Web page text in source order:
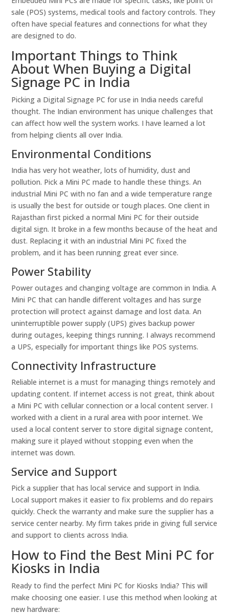
sale (POS) systems, medical tools and factory controls. They
often have special features and connections for what they
are designed to do.
Important Things to Think
About When Buying a Digital
Signage PC in India
Picking a Digital Signage PC for use in India needs careful
thought. The Indian environment has unique challenges that
can affect how well the system works. I have learned a lot
from helping clients all over India.
Environmental Conditions
India has very hot weather, lots of humidity, dust and
pollution. Pick a Mini PC made to handle these things. An
industrial Mini PC with no fan and a wide temperature range
is usually the best for outside or tough places. One client in
Rajasthan first picked a normal Mini PC for their outside
digital sign. It broke in a few months because of the heat and
dust. Replacing it with an industrial Mini PC fixed the
problem, and it has been running great ever since.
Power Stability
Power outages and changing voltage are common in India. A
Mini PC that can handle different voltages and has surge
protection will protect against damage and lost data. An
uninterruptible power supply (UPS) gives backup power
during outages, keeping things running. I always recommend
a UPS, especially for important things like POS systems.
Connectivity Infrastructure
Reliable internet is a must for managing things remotely and
updating content. If internet access is not great, think about
a Mini PC with cellular connection or a local content server. I
worked with a client in a rural area with poor internet. We
used a local content server to store digital signage content,
making sure it played without stopping even when the
internet was down.
Service and Support
Pick a supplier that has local service and support in India.
Local support makes it easier to fix problems and do repairs
quickly. Check the warranty and make sure the supplier has a
service center nearby. My firm takes pride in giving full service
and support to clients across India.
How to Find the Best Mini PC for
Kiosks in India
Ready to find the perfect Mini PC for Kiosks India? This will
make choosing one easier. I use this method when looking at
new hardware: